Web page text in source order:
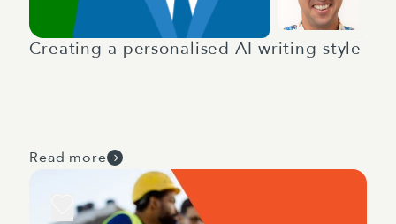
Creating a personalised AI writing style
Read more